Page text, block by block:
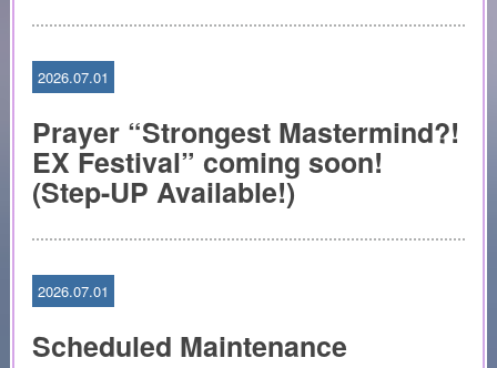
2026.07.01
Prayer “Strongest Mastermind?!
EX Festival” coming soon!
(Step-UP Available!)
2026.07.01
Scheduled Maintenance